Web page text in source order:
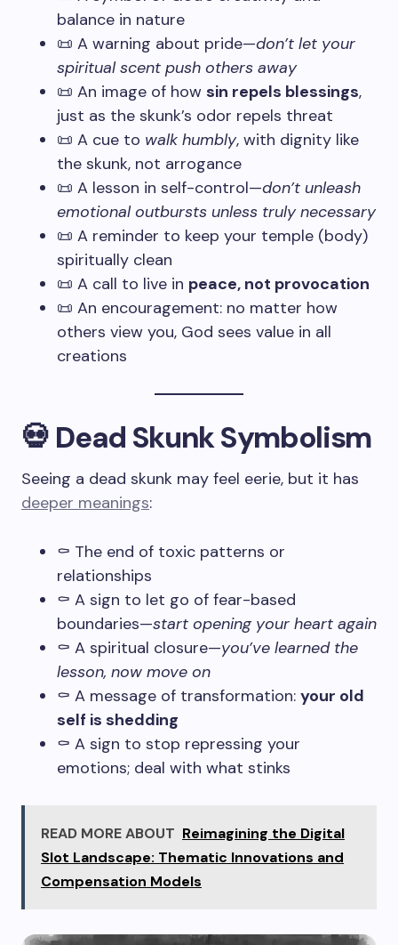
balance in nature
📜 A warning about pride—don’t let your
spiritual scent push others away
📜 An image of how sin repels blessings,
just as the skunk’s odor repels threat
📜 A cue to walk humbly, with dignity like
the skunk, not arrogance
📜 A lesson in self-control—don’t unleash
emotional outbursts unless truly necessary
📜 A reminder to keep your temple (body)
spiritually clean
📜 A call to live in peace, not provocation
📜 An encouragement: no matter how
others view you, God sees value in all
creations
💀 Dead Skunk Symbolism
Seeing a dead skunk may feel eerie, but it has
deeper meanings:
⚰️ The end of toxic patterns or
relationships
⚰️ A sign to let go of fear-based
boundaries—start opening your heart again
⚰️ A spiritual closure—you’ve learned the
lesson, now move on
⚰️ A message of transformation: your old
self is shedding
⚰️ A sign to stop repressing your
emotions; deal with what stinks
READ MORE ABOUT Reimagining the Digital
Slot Landscape: Thematic Innovations and
Compensation Models